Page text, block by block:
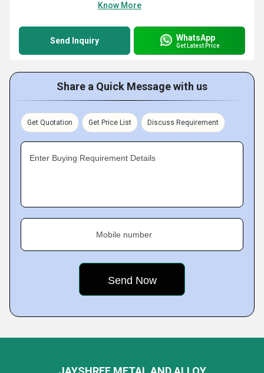
Know More
Send Inquiry WhatsApp
Get Latest Price
Share a Quick Message with us
Get Quotation Get Price List Discuss Requirement
Enter Buying Requirement Details
Mobile number